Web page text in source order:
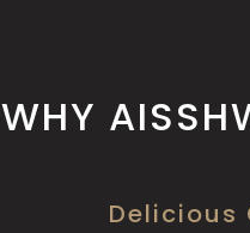
WHY
Delicious